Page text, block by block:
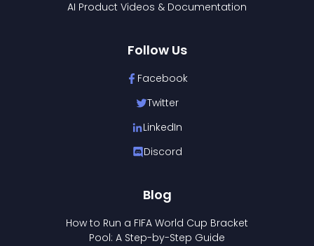
AI Product Videos & Documentation
Follow Us
Facebook
Twitter
LinkedIn
Discord
Blog
How to Run a FIFA World Cup Bracket
Pool: A Step-by-Step Guide